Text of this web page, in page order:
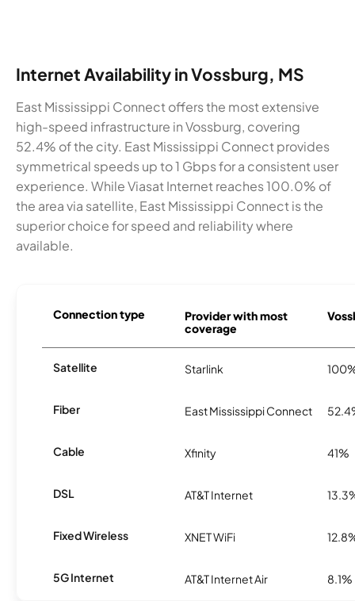
Internet Availability in Vossburg, MS
East Mississippi Connect offers the most extensive
high-speed infrastructure in Vossburg, covering
52.4% of the city. East Mississippi Connect provides
symmetrical speeds up to 1 Gbps for a consistent user
experience. While Viasat Internet reaches 100.0% of
the area via satellite, East Mississippi Connect is the
superior choice for speed and reliability where
available.
Connection type
Provider with most
coverage
Satellite Starlink
Fiber East Mississippi Connect
Cable Xfinity 41%
DSL AT&T Internet
Fixed Wireless XNET WiFi
5G Internet AT&T Internet Air 8.1%